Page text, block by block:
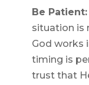
Be Patient:
situation is
God works
timing is
trust that